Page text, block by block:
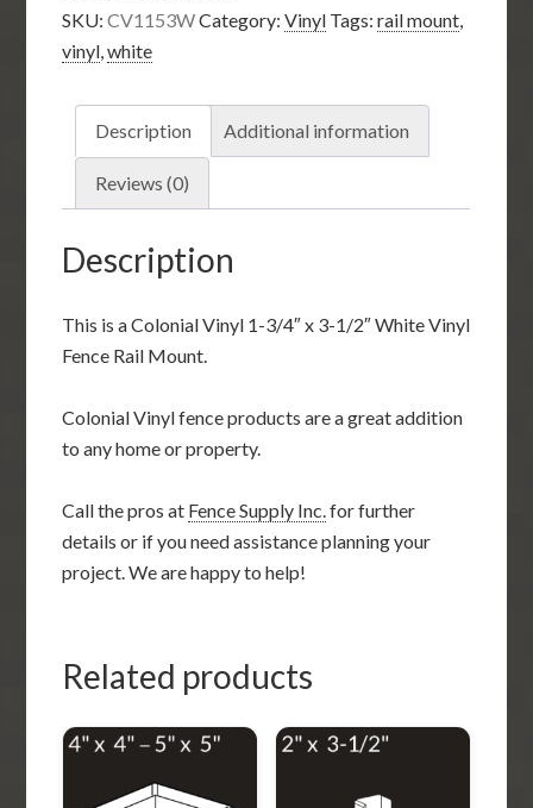
1/2-
inch
White
quantity
SKU:CV1153WCategory:Vinyl Tags:rail mount,
vinyl,white
Description Additional information
Reviews (0)
Description
This is a Colonial Vinyl 1-3/4″ x 3-1/2″ White Vinyl
Fence Rail Mount.
Colonial Vinyl fence products are a great addition
to any home or property.
Call the pros at Fence Supply Inc.for further
details or if you need assistance planning your
project. We are happy to help!
Related products